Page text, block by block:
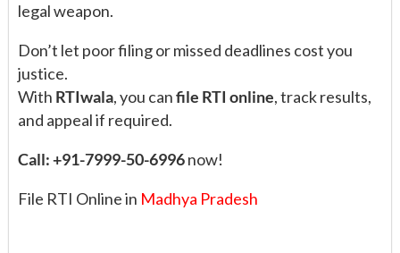
legal weapon.
Don’t let poor filing or missed deadlines cost you
justice.
With RTIwala, you canfile RTI online, track results,
and appeal if required.
Call: +91-7999-50-6996now!
File RTI Online in Madhya Pradesh